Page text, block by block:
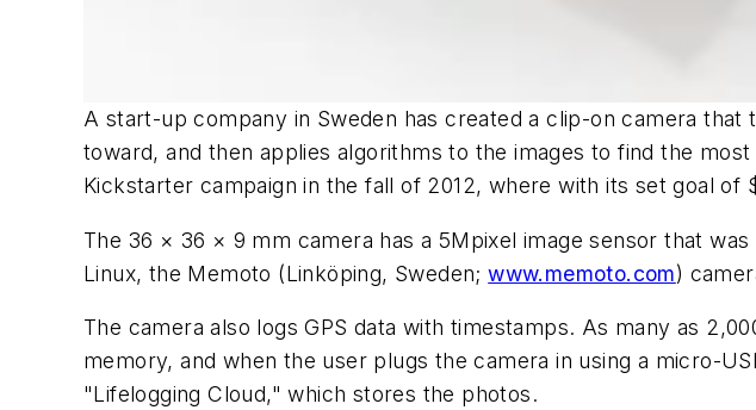
A start-up company in Sweden has created a clip-on camera
toward, and then applies algorithms to the images to find the
Kickstarter campaign in the fall of 2012, where with its set goal of
The 36 × 36 × 9 mm camera has a 5Mpixel image sensor that
Linux, the Memoto (Linköping, Sweden;www.memoto.com)
The camera also logs GPS data with timestamps. As many as
memory, and when the user plugs the camera in using a micro-
"Lifelogging Cloud," which stores the photos.